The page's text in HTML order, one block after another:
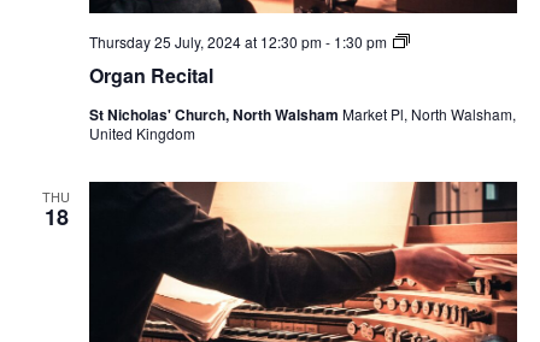
Organ Recital
Thursday 25 July, 2024 at 12:30 pm- 1:30 pm
Organ
St Nicholas' Church, North Walsham Market Pl, North Walsham,
United Kingdom
THU
18